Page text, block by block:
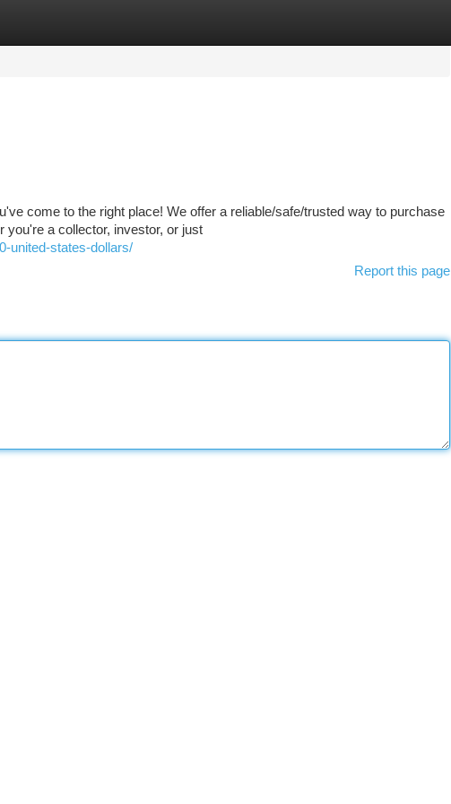
come to the right place! We offer a reliable/safe/trusted way to purchase
you're a collector, investor, or just
united-states-dollars/
Report this page